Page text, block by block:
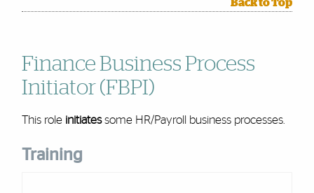
Back to Top
Finance Business Process
Initiator (FBPI)
This role initiatessome HR/Payroll business processes.
Training